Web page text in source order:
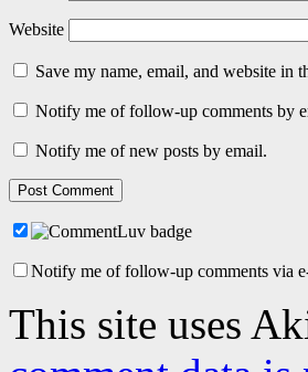
Website
Save my name, email, and website in
Notify me of follow-up comments by
Notify me of new posts by email.
Notify me of follow-up comments via
This site uses